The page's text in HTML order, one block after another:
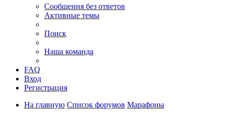
Сообщения без ответов
Активные темы
Поиск
Наша команда
FAQ
Вход
Регистрация
На главную Список форумов Марафоны